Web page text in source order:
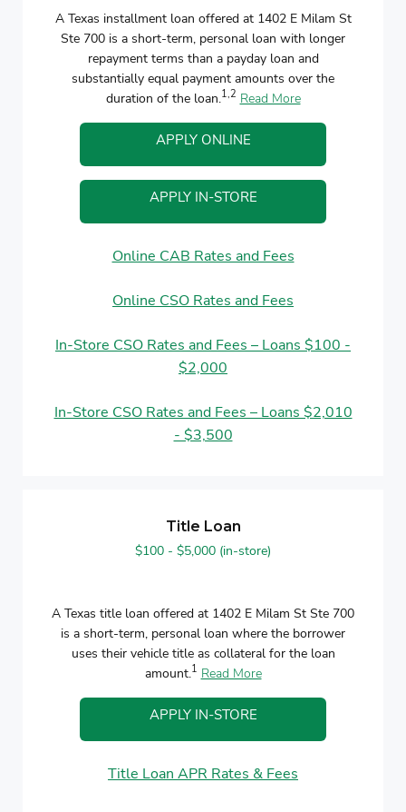
A Texas installment loan offered at 1402 E Milam St
Ste 700 is a short-term, personal loan with longer
repayment terms than a payday loan and
substantially equal payment amounts over the
duration of the loan.1,2 Read More
APPLY ONLINE
APPLY IN-STORE
Online CAB Rates and Fees
Online CSO Rates and Fees
In-Store CSO Rates and Fees – Loans $100 -
$2,000
In-Store CSO Rates and Fees – Loans $2,010
- $3,500
Title Loan
$100 - $5,000 (in-store)
A Texas title loan offered at 1402 E Milam St Ste 700
is a short-term, personal loan where the borrower
uses their vehicle title as collateral for the loan
amount.1 Read More
APPLY IN-STORE
Title Loan APR Rates & Fees